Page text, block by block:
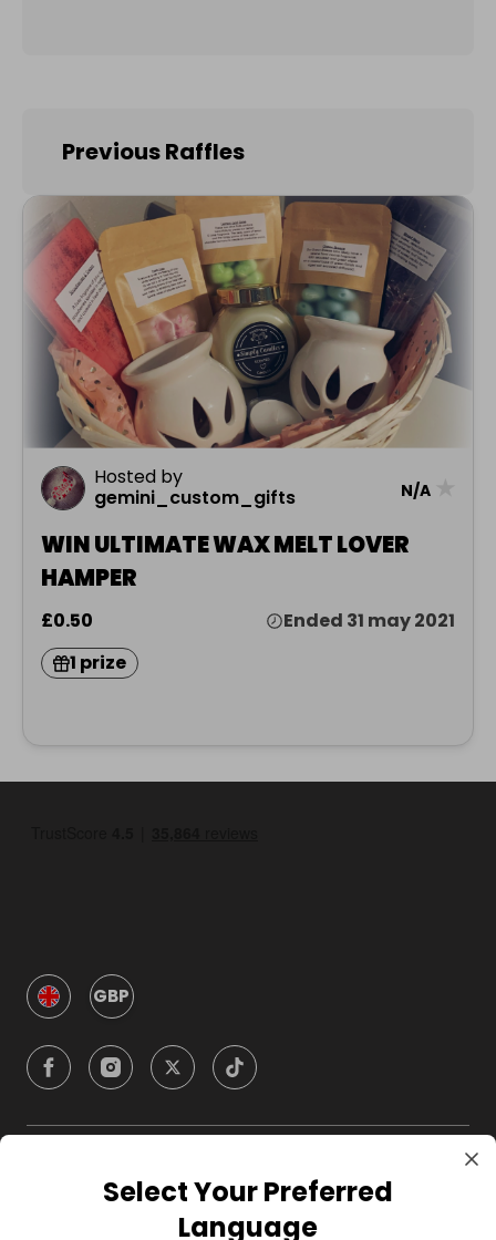
Previous Raffles
Hosted by
gemini_custom_gifts
N/A
WIN ULTIMATE WAX MELT LOVER
HAMPER
£0.50
Ended 31 may 2021
1 prize
GBP
CompanySelect Your Preferred
Language